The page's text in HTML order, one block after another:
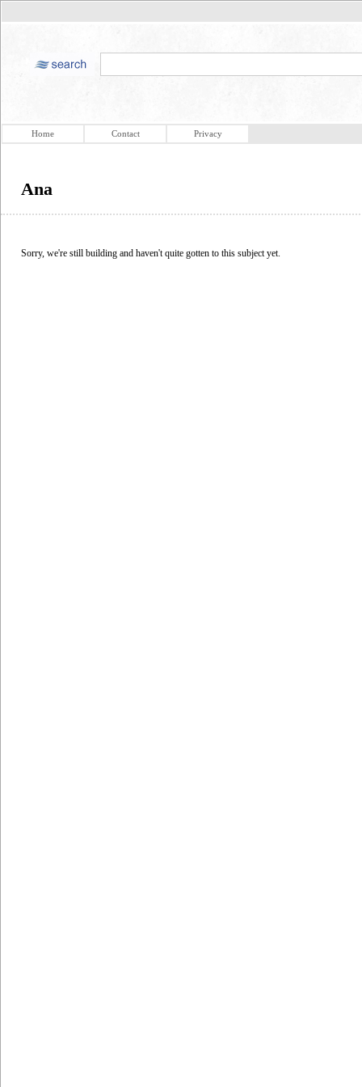
Home Contact Privacy
Ana
Sorry, we're still building and haven't quite gotten to this subject yet.